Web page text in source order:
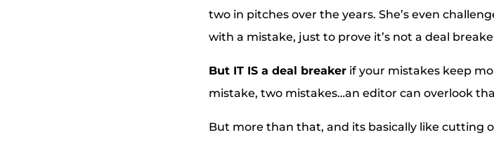
two in pitches over the years. She’s even
with a mistake, just to prove it’s not a deal
But IT IS a deal breaker if your mistakes keep
mistake, two mistakes…an editor can overlook
But more than that, and its basically like cutting